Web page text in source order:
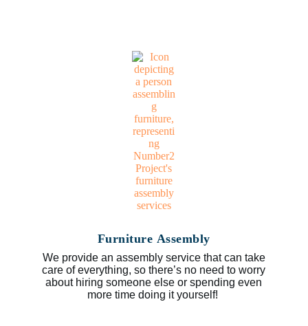
Furniture Assembly
We provide an assembly service that can take
care of everything, so there’s no need to worry
about hiring someone else or spending even
more time doing it yourself!